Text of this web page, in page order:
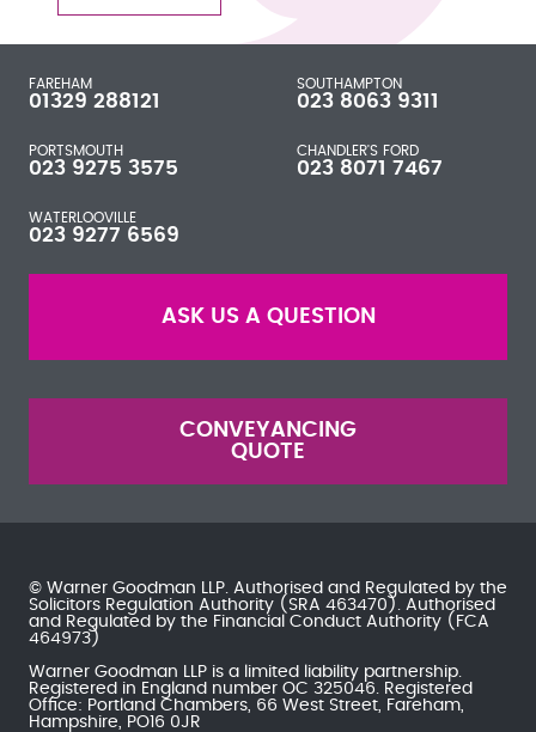
FAREHAM
01329 288121
SOUTHAMPTON
023 8063 9311
PORTSMOUTH
023 9275 3575
CHANDLER'S FORD
023 8071 7467
WATERLOOVILLE
023 9277 6569
ASK US A QUESTION
CONVEYANCING
QUOTE
© Warner Goodman LLP. Authorised and Regulated by the
Solicitors Regulation Authority (SRA 463470). Authorised
and Regulated by the Financial Conduct Authority (FCA
464973)
Warner Goodman LLP is a limited liability partnership.
Registered in England number OC 325046. Registered
Office: Portland Chambers, 66 West Street, Fareham,
Hampshire, PO16 0JR